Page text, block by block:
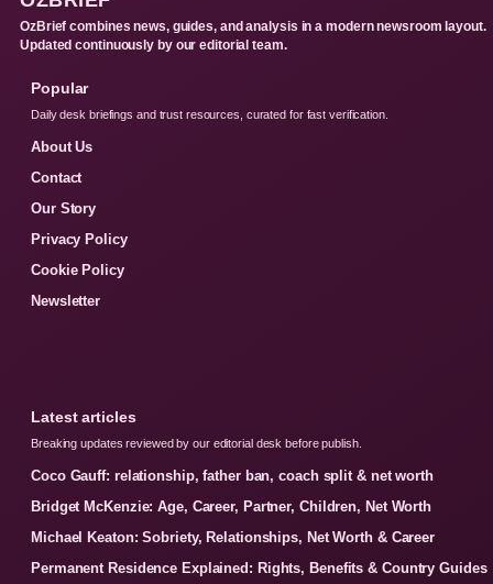
OzBrief combines news, guides, and analysis in a modern newsroom layout.
Updated continuously by our editorial team.
Popular
Daily desk briefings and trust resources, curated for fast verification.
About Us
Contact
Our Story
Privacy Policy
Cookie Policy
Newsletter
Latest articles
Breaking updates reviewed by our editorial desk before publish.
Coco Gauff: relationship, father ban, coach split & net worth
Bridget McKenzie: Age, Career, Partner, Children, Net Worth
Michael Keaton: Sobriety, Relationships, Net Worth & Career
Permanent Residence Explained: Rights, Benefits & Country Guides